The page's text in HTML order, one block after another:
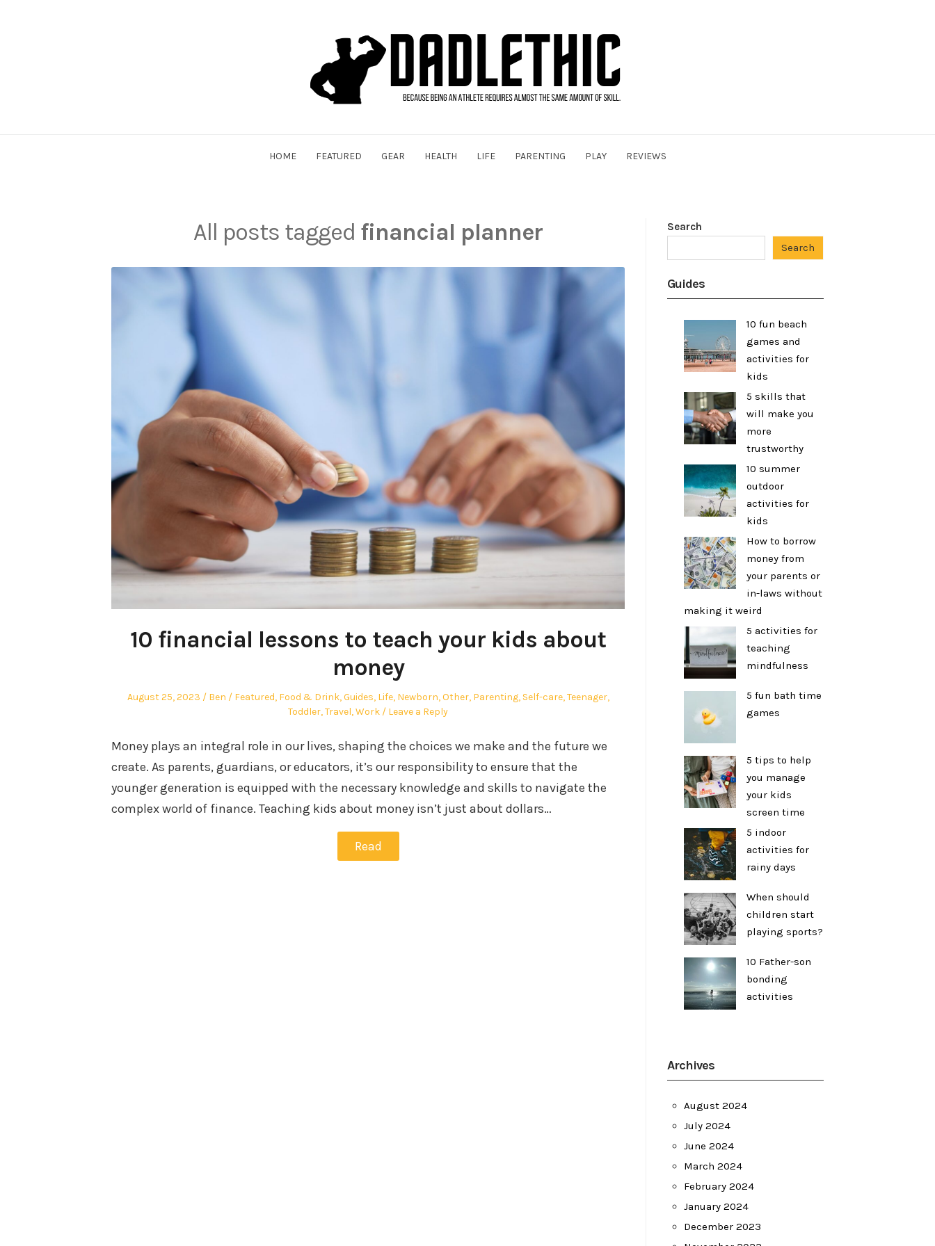
HOME FEATURED GEAR HEALTH LIFE PARENTING PLAY REVIEWS
All posts tagged financial planner
10 financial lessons to teach your kids about
money
Posted
August 25, 2023 Author
Ben
Posted
Featured, Food & Drink,Guides, Life, Newborn,Other, Parenting, Self-care,Teenager,
Toddler,Travel,Work Leave a Reply
Money plays an integral role in our lives, shaping the choices we make and the future we
create. As parents, guardians, or educators, it’s our responsibility to ensure that the
younger generation is equipped with the necessary knowledge and skills to navigate the
complex world of finance. Teaching kids about money isn’t just about dollars…
Read
Search
Search
Guides
10 fun beach
games and
activities for
kids
5 skills that
will make you
more
trustworthy
10 summer
outdoor
activities for
kids
How to borrow
money from
your parents or
in-laws without
making it weird
5 activities for
teaching
mindfulness
5 fun bath time
games
5 tips to help
you manage
your kids
screen time
5 indoor
activities for
rainy days
When should
children start
playing sports?
10 Father-son
bonding
activities
Archives
August 2024
July 2024
June 2024
March 2024
February 2024
January 2024
December 2023